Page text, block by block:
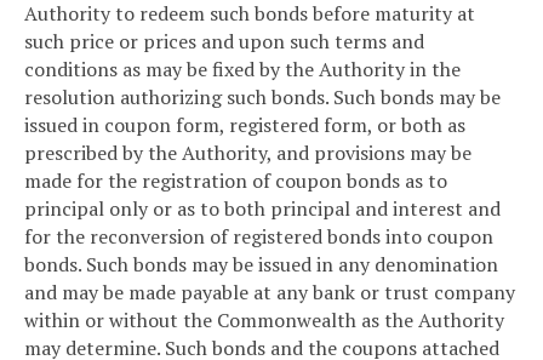
Authority to redeem such bonds before maturity at
such price or prices and upon such terms and
conditions as may be fixed by the Authority in the
resolution authorizing such bonds. Such bonds may be
issued in coupon form, registered form, or both as
prescribed by the Authority, and provisions may be
made for the registration of coupon bonds as to
principal only or as to both principal and interest and
for the reconversion of registered bonds into coupon
bonds. Such bonds may be issued in any denomination
and may be made payable at any bank or trust company
within or without the Commonwealth as the Authority
may determine. Such bonds and the coupons attached